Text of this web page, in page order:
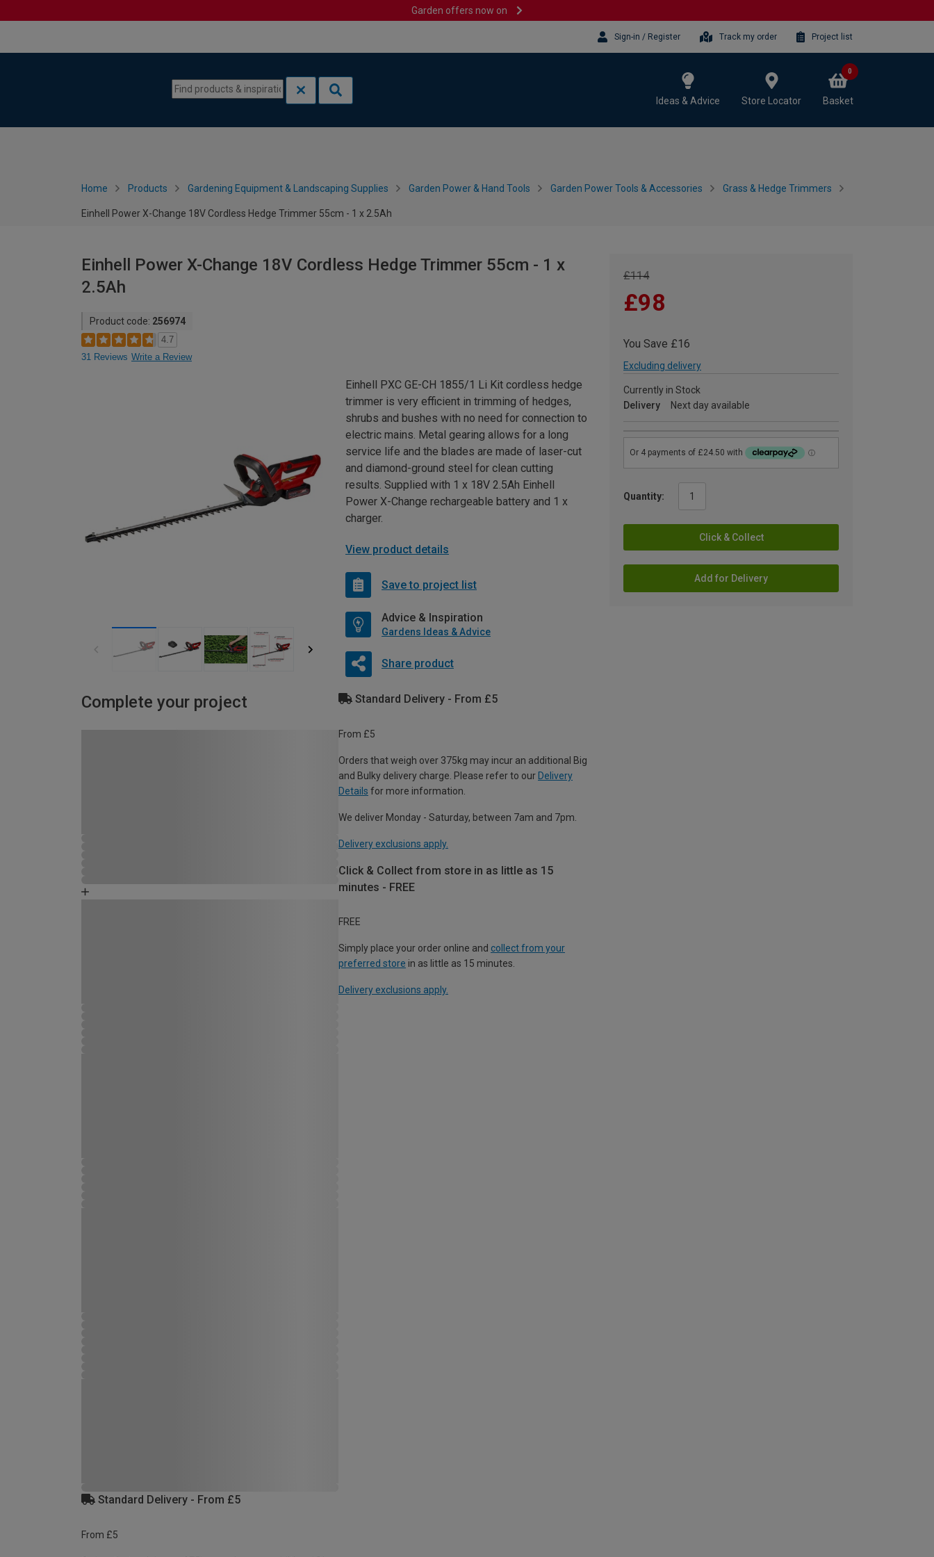
Garden offers now on
Sign-in / Register Track my order Project list
Ideas & Advice Store Locator Basket
0
Home Products Gardening Equipment & Landscaping Supplies Garden Power & Hand Tools Garden Power Tools & Accessories Grass & Hedge Trimmers
Einhell Power X-Change 18V Cordless Hedge Trimmer 55cm - 1 x 2.5Ah
Einhell Power X-Change 18V Cordless Hedge Trimmer 55cm - 1 x
2.5Ah
Product code: 256974
4.7
31 Reviews Write a Review
£114
£98
You Save £16
Excluding delivery
Currently in Stock
Delivery
Next day available
Quantity:
Click & Collect
Add for Delivery
Einhell PXC GE-CH 1855/1 Li Kit cordless hedge
trimmer is very efficient in trimming of hedges,
shrubs and bushes with no need for connection to
electric mains. Metal gearing allows for a long
service life and the blades are made of laser-cut
and diamond-ground steel for clean cutting
results. Supplied with 1 x 18V 2.5Ah Einhell
Power X-Change rechargeable battery and 1 x
charger.
View product details
Save to project list
Advice & Inspiration
Gardens Ideas & Advice
Share product
Complete your project Standard Delivery - From £5
From £5
Orders that weigh over 375kg may incur an additional Big
and Bulky delivery charge. Please refer to our Delivery
Details for more information.
We deliver Monday - Saturday, between 7am and 7pm.
Delivery exclusions apply.
Click & Collect from store in as little as 15
minutes - FREE
FREE
Simply place your order online and collect from your
preferred store in as little as 15 minutes.
Delivery exclusions apply.
Standard Delivery - From £5
From £5